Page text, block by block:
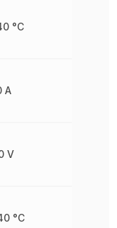
°C
A
V
°C